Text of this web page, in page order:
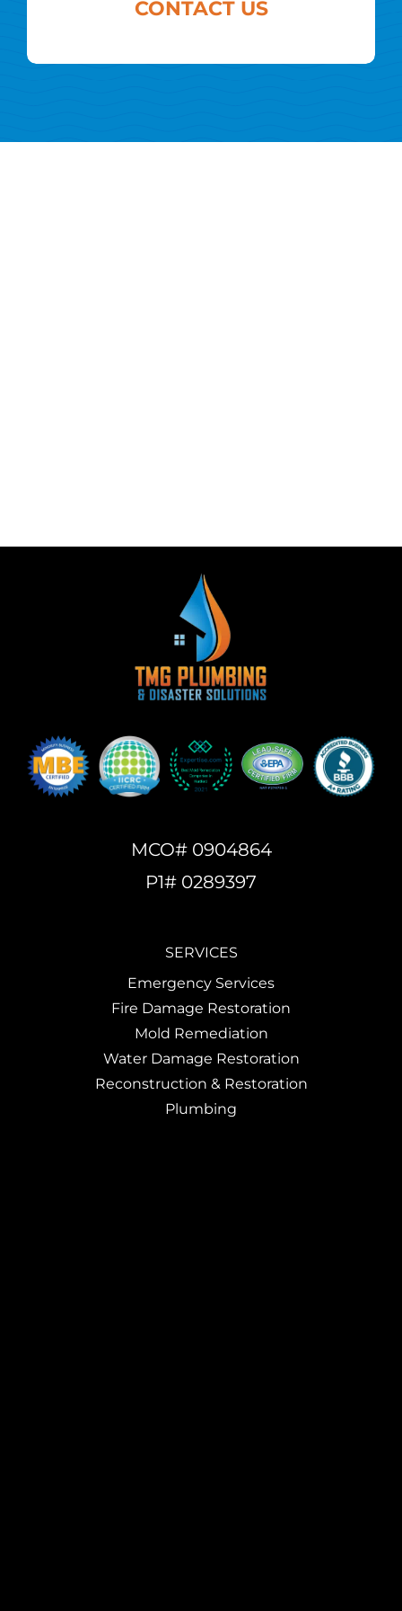
CONTACT US
MCO# 0904864
P1# 0289397
SERVICES
Emergency Services
Fire Damage Restoration
Mold Remediation
Water Damage Restoration
Reconstruction & Restoration
Plumbing